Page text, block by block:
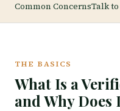
Common ConcernsTalk
THE BASICS
What Is a
and Why